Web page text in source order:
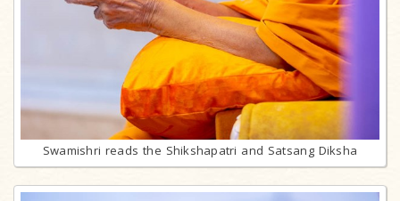
Swamishri reads the Shikshapatri and Satsang Diksha